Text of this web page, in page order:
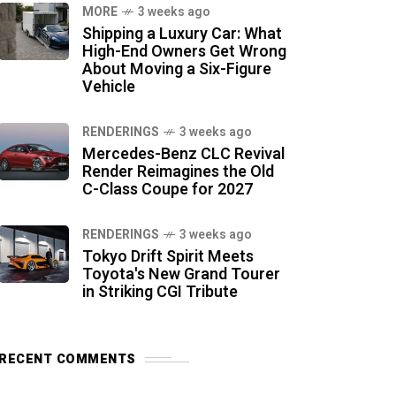
MORE 3 weeks ago
Shipping a Luxury Car: What
High-End Owners Get Wrong
About Moving a Six-Figure
Vehicle
RENDERINGS 3 weeks ago
Mercedes-Benz CLC Revival
Render Reimagines the Old
C-Class Coupe for 2027
RENDERINGS 3 weeks ago
Tokyo Drift Spirit Meets
Toyota's New Grand Tourer
in Striking CGI Tribute
COMMENTS